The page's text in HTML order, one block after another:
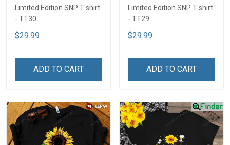
Limited Edition SNP T shirt
- TT30
$29.99
ADD TO CART
Limited Edition SNP T shirt
- TT29
$29.99
ADD TO CART